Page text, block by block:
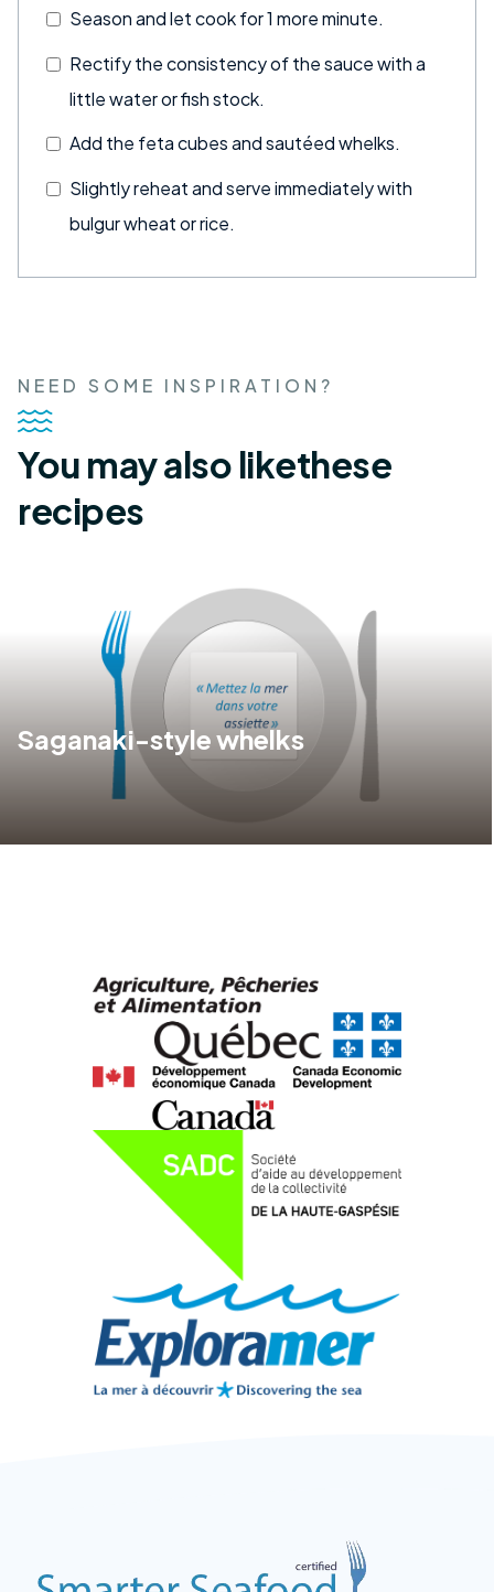
Season and let cook for 1 more minute.
Rectify the consistency of the sauce with a
little water or fish stock.
Add the feta cubes and sautéed whelks.
Slightly reheat and serve immediately with
bulgur wheat or rice.
NEED SOME INSPIRATION?
You may also likethese
recipes
Saganaki-style whelks